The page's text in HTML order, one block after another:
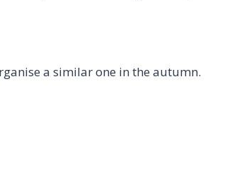
a similar one in the autumn.